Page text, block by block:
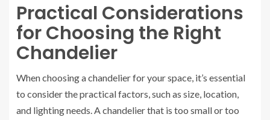
Practical Considerations
for Choosing the Right
Chandelier
When choosing a chandelier for your space, it’s essential
to consider the practical factors, such as size, location,
and lighting needs. A chandelier that is too small or too